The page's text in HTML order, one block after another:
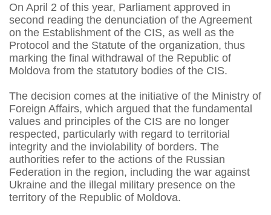
On April 2 of this year, Parliament approved in
second reading the denunciation of the Agreement
on the Establishment of the CIS, as well as the
Protocol and the Statute of the organization, thus
marking the final withdrawal of the Republic of
Moldova from the statutory bodies of the CIS.
The decision comes at the initiative of the Ministry of
Foreign Affairs, which argued that the fundamental
values and principles of the CIS are no longer
respected, particularly with regard to territorial
integrity and the inviolability of borders. The
authorities refer to the actions of the Russian
Federation in the region, including the war against
Ukraine and the illegal military presence on the
territory of the Republic of Moldova.